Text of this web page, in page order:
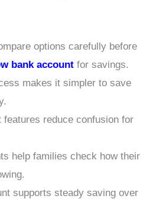
options carefully before
bank account for savings.
makes it simpler to save
features reduce confusion for
help families check how their
supports steady saving over